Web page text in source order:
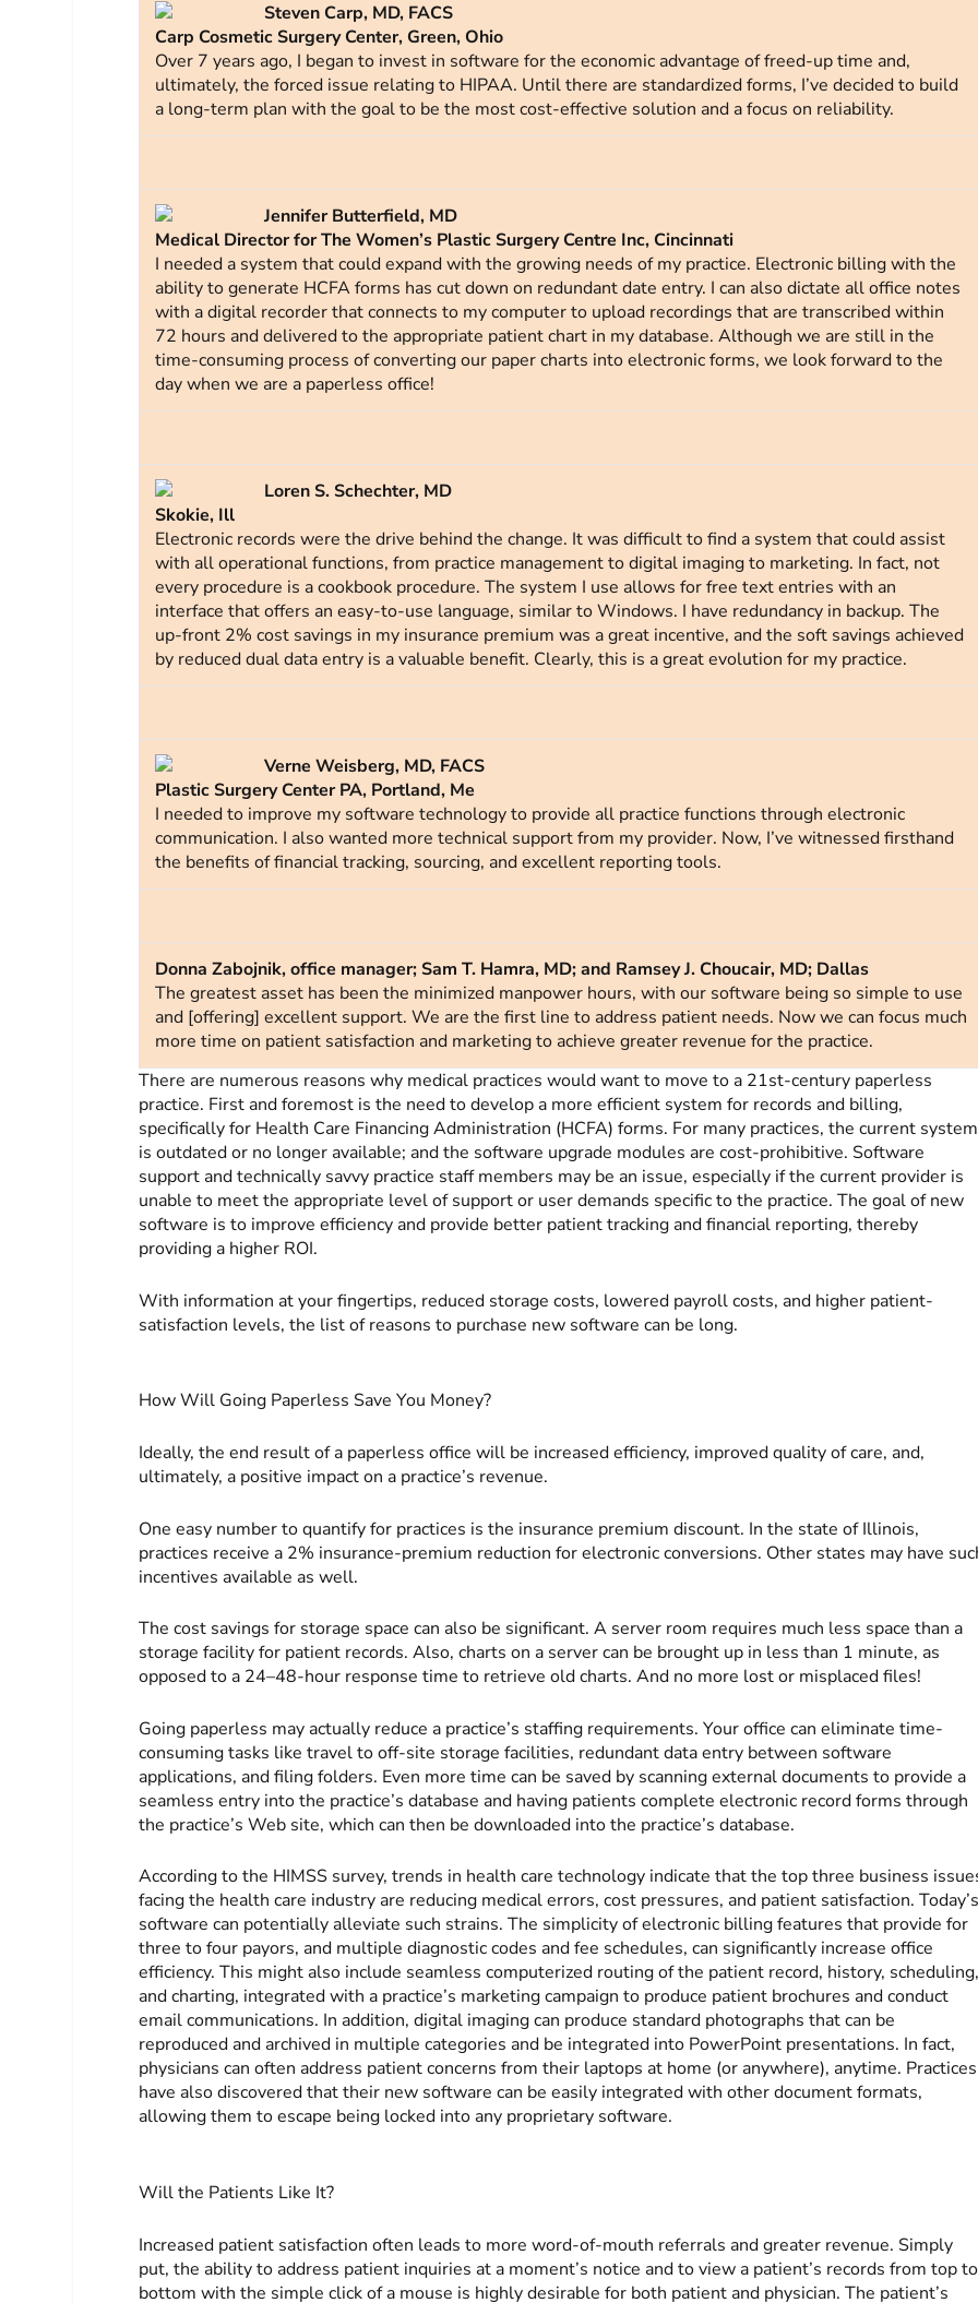
Steven Carp, MD, FACS
Carp Cosmetic Surgery Center, Green, Ohio
Over 7 years ago, I began to invest in software for the economic advantage of freed-up time and,
ultimately, the forced issue relating to HIPAA. Until there are standardized forms, I’ve decided to build
a long-term plan with the goal to be the most cost-effective solution and a focus on reliability.
Jennifer Butterfield, MD
Medical Director for The Women’s Plastic Surgery Centre Inc, Cincinnati
I needed a system that could expand with the growing needs of my practice. Electronic billing with the
ability to generate HCFA forms has cut down on redundant date entry. I can also dictate all office notes
with a digital recorder that connects to my computer to upload recordings that are transcribed within
72 hours and delivered to the appropriate patient chart in my database. Although we are still in the
time-consuming process of converting our paper charts into electronic forms, we look forward to the
day when we are a paperless office!
Loren S. Schechter, MD
Skokie, Ill
Electronic records were the drive behind the change. It was difficult to find a system that could assist
with all operational functions, from practice management to digital imaging to marketing. In fact, not
every procedure is a cookbook procedure. The system I use allows for free text entries with an
interface that offers an easy-to-use language, similar to Windows. I have redundancy in backup. The
up-front 2% cost savings in my insurance premium was a great incentive, and the soft savings achieved
by reduced dual data entry is a valuable benefit. Clearly, this is a great evolution for my practice.
Verne Weisberg, MD, FACS
Plastic Surgery Center PA, Portland, Me
I needed to improve my software technology to provide all practice functions through electronic
communication. I also wanted more technical support from my provider. Now, I’ve witnessed firsthand
the benefits of financial tracking, sourcing, and excellent reporting tools.
Donna Zabojnik, office manager; Sam T. Hamra, MD; and Ramsey J. Choucair, MD; Dallas
The greatest asset has been the minimized manpower hours, with our software being so simple to use
and [offering] excellent support. We are the first line to address patient needs. Now we can focus much
more time on patient satisfaction and marketing to achieve greater revenue for the practice.
There are numerous reasons why medical practices would want to move to a 21st-century paperless
practice. First and foremost is the need to develop a more efficient system for records and billing,
specifically for Health Care Financing Administration (HCFA) forms. For many practices, the current system
is outdated or no longer available; and the software upgrade modules are cost-prohibitive. Software
support and technically savvy practice staff members may be an issue, especially if the current provider is
unable to meet the appropriate level of support or user demands specific to the practice. The goal of new
software is to improve efficiency and provide better patient tracking and financial reporting, thereby
providing a higher ROI.
With information at your fingertips, reduced storage costs, lowered payroll costs, and higher patient-
satisfaction levels, the list of reasons to purchase new software can be long.
How Will Going Paperless Save You Money?
Ideally, the end result of a paperless office will be increased efficiency, improved quality of care, and,
ultimately, a positive impact on a practice’s revenue.
One easy number to quantify for practices is the insurance premium discount. In the state of Illinois,
practices receive a 2% insurance-premium reduction for electronic conversions. Other states may have
incentives available as well.
The cost savings for storage space can also be significant. A server room requires much less space than a
storage facility for patient records. Also, charts on a server can be brought up in less than 1 minute, as
opposed to a 24–48-hour response time to retrieve old charts. And no more lost or misplaced files!
Going paperless may actually reduce a practice’s staffing requirements. Your office can eliminate time-
consuming tasks like travel to off-site storage facilities, redundant data entry between software
applications, and filing folders. Even more time can be saved by scanning external documents to provide a
seamless entry into the practice’s database and having patients complete electronic record forms through
the practice’s Web site, which can then be downloaded into the practice’s database.
According to the HIMSS survey, trends in health care technology indicate that the top three business
facing the health care industry are reducing medical errors, cost pressures, and patient satisfaction.
software can potentially alleviate such strains. The simplicity of electronic billing features that provide for
three to four payors, and multiple diagnostic codes and fee schedules, can significantly increase office
efficiency. This might also include seamless computerized routing of the patient record, history,
and charting, integrated with a practice’s marketing campaign to produce patient brochures and conduct
email communications. In addition, digital imaging can produce standard photographs that can be
reproduced and archived in multiple categories and be integrated into PowerPoint presentations. In fact,
physicians can often address patient concerns from their laptops at home (or anywhere), anytime. Practices
have also discovered that their new software can be easily integrated with other document formats,
allowing them to escape being locked into any proprietary software.
Will the Patients Like It?
Increased patient satisfaction often leads to more word-of-mouth referrals and greater revenue. Simply
put, the ability to address patient inquiries at a moment’s notice and to view a patient’s records from top to
bottom with the simple click of a mouse is highly desirable for both patient and physician. The patient’s